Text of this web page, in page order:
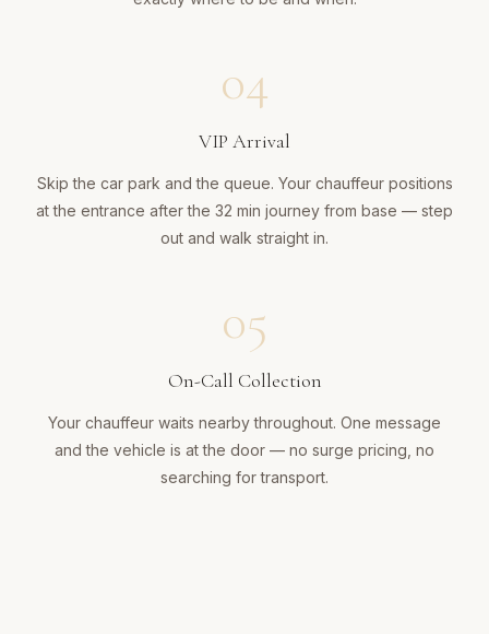
04
VIP Arrival
Skip the car park and the queue. Your chauffeur positions
at the entrance after the 32 min journey from base — step
out and walk straight in.
05
On-Call Collection
Your chauffeur waits nearby throughout. One message
and the vehicle is at the door — no surge pricing, no
searching for transport.